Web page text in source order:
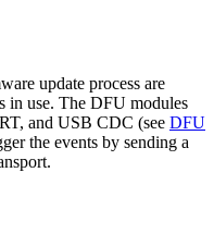
update process are
in use. The DFU modules
and USB CDC (see DFU
the events by sending a